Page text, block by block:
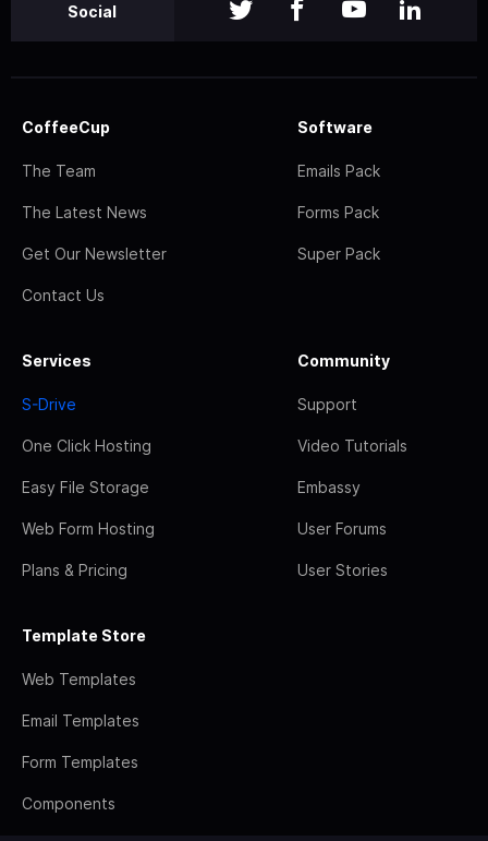
Social
CoffeeCup
The Team
The Latest News
Get Our Newsletter
Contact Us
Software
Emails Pack
Forms Pack
Super Pack
Services
S-Drive
One Click Hosting
Easy File Storage
Web Form Hosting
Plans & Pricing
Community
Support
Video Tutorials
Embassy
User Forums
User Stories
Template Store
Web Templates
Email Templates
Form Templates
Components